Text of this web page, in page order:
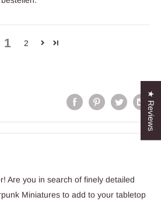
1 2
Are you in search of finely detailed
Miniatures to add to your tabletop
★ Reviews